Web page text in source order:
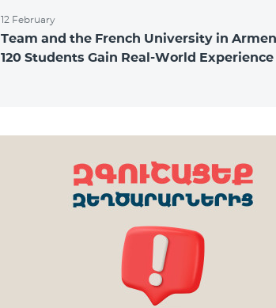
12 February
Team and the French University in
120 Students Gain Real-World Experience